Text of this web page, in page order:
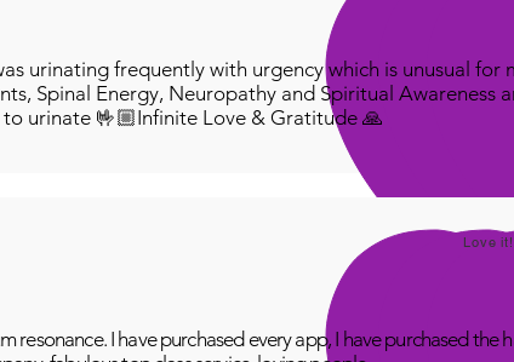
urinating frequently with urgency which is unusual for
Spinal Energy, Neuropathy and Spiritual Awareness
urinate 🤟🏼Infinite Love & Gratitude 🙏
Love it!
I have purchased every app, I have purchased the